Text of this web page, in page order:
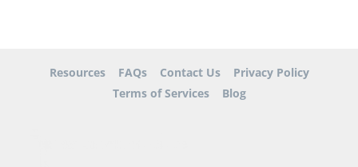
Resources FAQs Contact Us
Privacy Policy
Terms of Services
Blog